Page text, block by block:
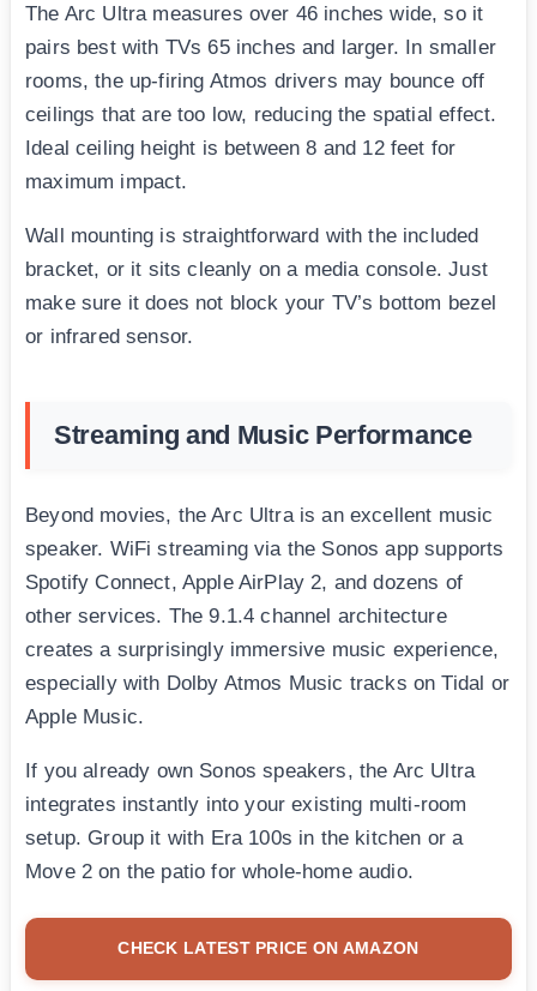
The Arc Ultra measures over 46 inches wide, so it
pairs best with TVs 65 inches and larger. In smaller
rooms, the up-firing Atmos drivers may bounce off
ceilings that are too low, reducing the spatial effect.
Ideal ceiling height is between 8 and 12 feet for
maximum impact.
Wall mounting is straightforward with the included
bracket, or it sits cleanly on a media console. Just
make sure it does not block your TV’s bottom bezel
or infrared sensor.
Streaming and Music Performance
Beyond movies, the Arc Ultra is an excellent music
speaker. WiFi streaming via the Sonos app supports
Spotify Connect, Apple AirPlay 2, and dozens of
other services. The 9.1.4 channel architecture
creates a surprisingly immersive music experience,
especially with Dolby Atmos Music tracks on Tidal or
Apple Music.
If you already own Sonos speakers, the Arc Ultra
integrates instantly into your existing multi-room
setup. Group it with Era 100s in the kitchen or a
Move 2 on the patio for whole-home audio.
CHECK LATEST PRICE ON AMAZON